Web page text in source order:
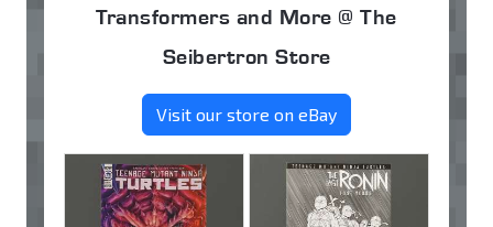
Transformers and More @ The
Seibertron Store
Visit our store on eBay